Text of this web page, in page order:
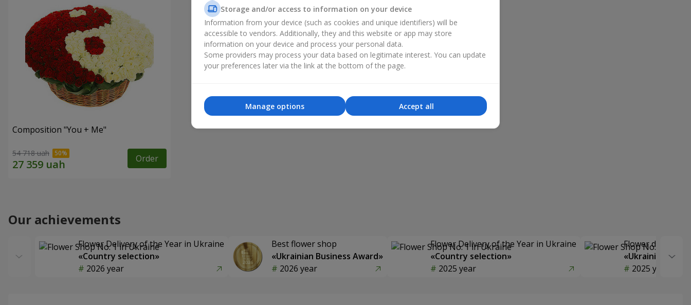
Composition "You + Me"
54 718 uah Order
Our achievements
Flower Delivery of the Year in Ukraine
«Country selection»
2026 year
Best flower shop
«Ukrainian Business Award»
2026 year
Flower Delivery of the Year in Ukraine
«Country selection»
2025 year
Flower delivery
«Ukrainian
2025 year
Storage and/or access to information on your device
Information from your device (such as cookies and unique identifiers) will be
accessible to vendors. Additionally, they and this website or app may store
information on your device and process your personal data.
Some providers may process your data based on legitimate interest. You can update
your preferences later via the link at the bottom of the page.
Accept all
Manage options